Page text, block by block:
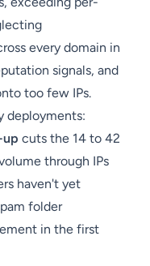
every domain in
signals, and
too few IPs.
deployments:
up cuts the 14 to 42
through IPs
haven't yet
folder
in the first